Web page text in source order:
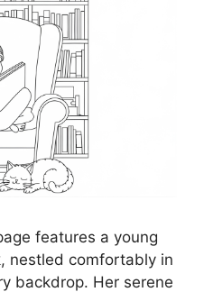
features a young
nestled comfortably in
backdrop. Her serene